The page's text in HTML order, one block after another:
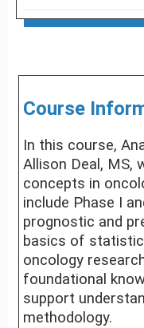
Course
In this course,
Allison Deal, MS,
concepts in
include Phase I
prognostic and
basics of
oncology
foundational
support
methodology.